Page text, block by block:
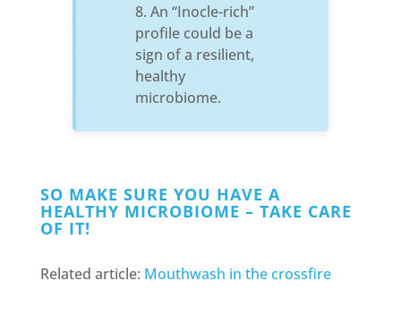
An “Inocle-rich”
profile could be a
sign of a resilient,
healthy
microbiome.
SO MAKE SURE YOU HAVE A
HEALTHY MICROBIOME – TAKE CARE
OF IT!
Related article: Mouthwash in the crossfire